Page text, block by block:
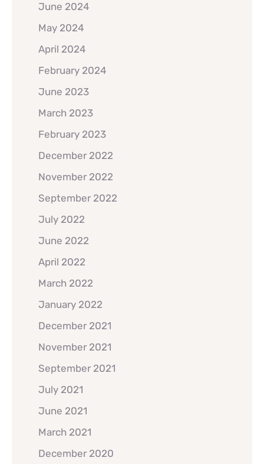
June 2024
May 2024
April 2024
February 2024
June 2023
March 2023
February 2023
December 2022
November 2022
September 2022
July 2022
June 2022
April 2022
March 2022
January 2022
December 2021
November 2021
September 2021
July 2021
June 2021
March 2021
December 2020